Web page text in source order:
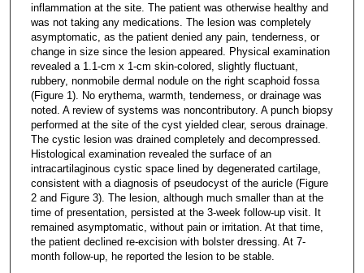
inflammation at the site. The patient was otherwise healthy and
was not taking any medications. The lesion was completely
asymptomatic, as the patient denied any pain, tenderness, or
change in size since the lesion appeared. Physical examination
revealed a 1.1-cm x 1-cm skin-colored, slightly fluctuant,
rubbery, nonmobile dermal nodule on the right scaphoid fossa
(Figure 1). No erythema, warmth, tenderness, or drainage was
noted. A review of systems was noncontributory. A punch biopsy
performed at the site of the cyst yielded clear, serous drainage.
The cystic lesion was drained completely and decompressed.
Histological examination revealed the surface of an
intracartilaginous cystic space lined by degenerated cartilage,
consistent with a diagnosis of pseudocyst of the auricle (Figure
2 and Figure 3). The lesion, although much smaller than at the
time of presentation, persisted at the 3-week follow-up visit. It
remained asymptomatic, without pain or irritation. At that time,
the patient declined re-excision with bolster dressing. At 7-
month follow-up, he reported the lesion to be stable.